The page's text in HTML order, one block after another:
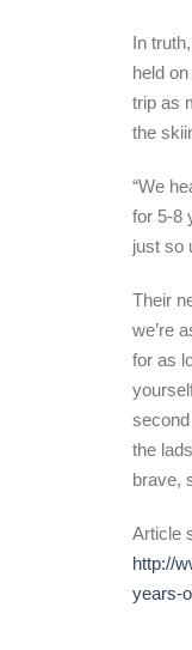
In
held
trip as
the
“We
for 5-8
just so
Their
we’re
for as
the
brave,
Article
http://
years-